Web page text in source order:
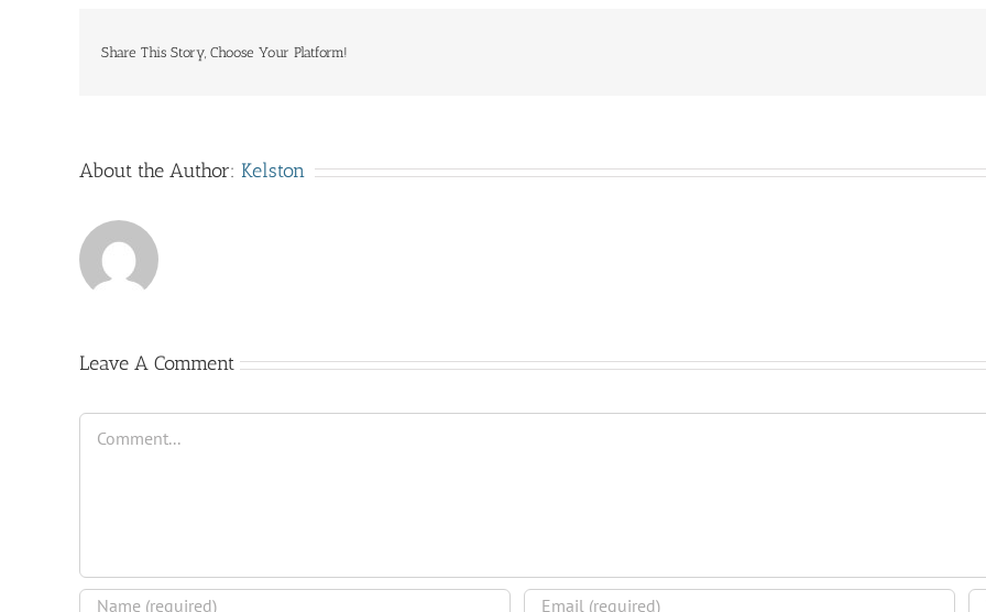
Share This Story, Choose Your Platform!
About the Author: Kelston
Leave A Comment
Comment